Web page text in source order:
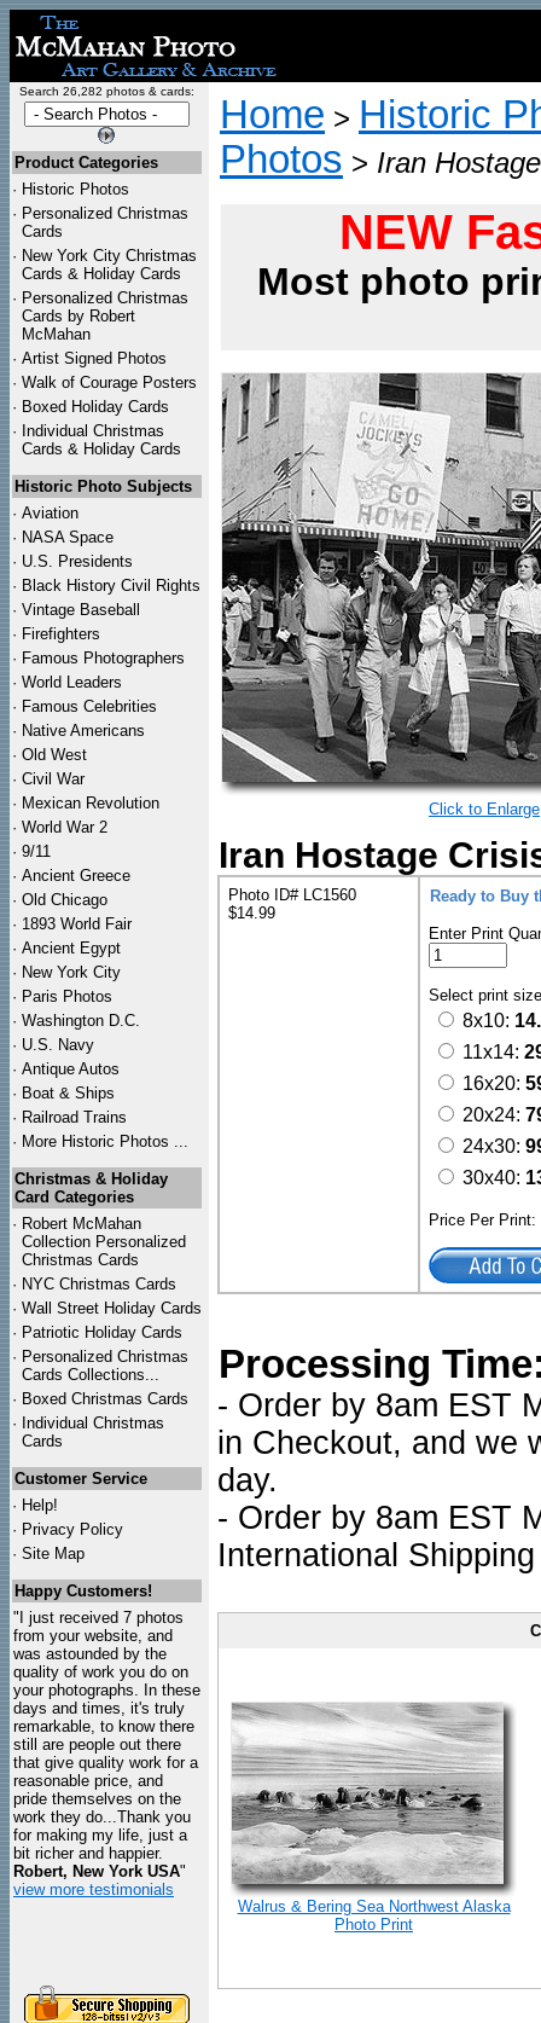
Search 26,282 photos & cards:
Product Categories
· Historic Photos
· Personalized Christmas
Cards
· New York City Christmas
Cards & Holiday Cards
· Personalized Christmas
Cards by Robert
McMahan
· Artist Signed Photos
· Walk of Courage Posters
· Boxed Holiday Cards
· Individual Christmas
Cards & Holiday Cards
Historic Photo Subjects
· Aviation
· NASA Space
· U.S. Presidents
· Black History Civil Rights
· Vintage Baseball
· Firefighters
· Famous Photographers
· World Leaders
· Famous Celebrities
· Native Americans
· Old West
· Civil War
· Mexican Revolution
· World War 2
· 9/11
· Ancient Greece
· Old Chicago
· 1893 World Fair
· Ancient Egypt
· New York City
· Paris Photos
· Washington D.C.
· U.S. Navy
· Antique Autos
· Boat & Ships
· Railroad Trains
· More Historic Photos ...
Christmas & Holiday
Card Categories
· Robert McMahan
Collection Personalized
Christmas Cards
· NYC Christmas Cards
· Wall Street Holiday Cards
· Patriotic Holiday Cards
· Personalized Christmas
Cards Collections...
· Boxed Christmas Cards
· Individual Christmas
Cards
Customer Service
· Help!
· Privacy Policy
· Site Map
Happy Customers!
"I just received 7 photos
from your website, and
was astounded by the
quality of work you do on
your photographs. In these
days and times, it's truly
remarkable, to know there
still are people out there
that give quality work for a
reasonable price, and
pride themselves on the
work they do...Thank you
for making my life, just a
bit richer and happier.
Robert, New York USA"
view more testimonials
Home > Historic
Photos > Iran
NEW
Most photo
Click to Enlarge
Iran Hostage
Photo ID# LC1560
$14.99
Ready to Buy
Enter Print
Select print
8x10:
11x14:
16x20:
20x24:
24x30:
30x40:
Price Per
Processing
- Order by 8am EST
in Checkout, and we
day.
- Order by 8am EST
International
Walrus & Bering Sea Northwest Alaska
Photo Print